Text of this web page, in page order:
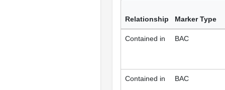
Relationship Marker Type
Contained in BAC
Contained in BAC